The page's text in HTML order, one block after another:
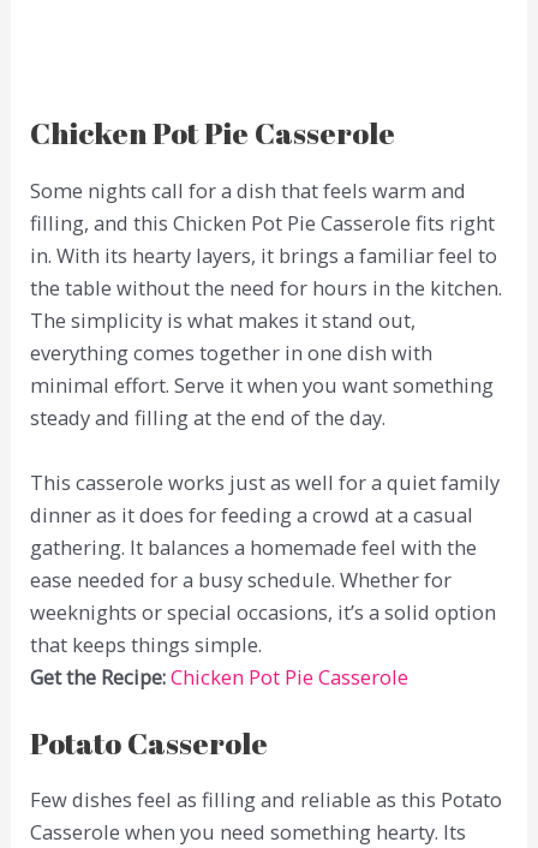
Chicken Pot Pie Casserole
Some nights call for a dish that feels warm and
filling, and this Chicken Pot Pie Casserole fits right
in. With its hearty layers, it brings a familiar feel to
the table without the need for hours in the kitchen.
The simplicity is what makes it stand out,
everything comes together in one dish with
minimal effort. Serve it when you want something
steady and filling at the end of the day.
This casserole works just as well for a quiet family
dinner as it does for feeding a crowd at a casual
gathering. It balances a homemade feel with the
ease needed for a busy schedule. Whether for
weeknights or special occasions, it’s a solid option
that keeps things simple.
Get the Recipe:Chicken Pot Pie Casserole
Potato Casserole
Few dishes feel as filling and reliable as this Potato
Casserole when you need something hearty. Its